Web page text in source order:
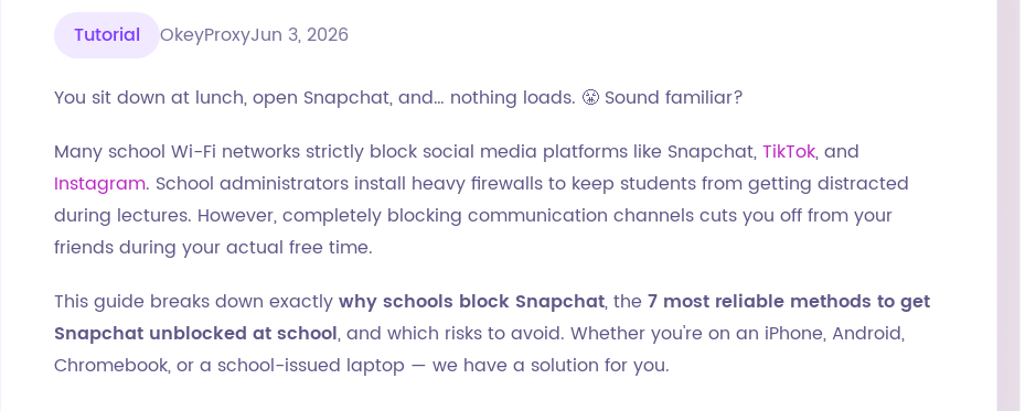
Tutorial OkeyProxyJun 3, 2026
You sit down at lunch, open Snapchat, and… nothing loads. 😤 Sound familiar?
Many school Wi-Fi networks strictly block social media platforms like Snapchat,TikTok, and
Instagram. School administrators install heavy firewalls to keep students from getting distracted
during lectures. However, completely blocking communication channels cuts you off from your
friends during your actual free time.
This guide breaks down exactlywhy schools block Snapchat, the7 most reliable methods to get
Snapchat unblocked at school, and which risks to avoid. Whether you're on an iPhone, Android,
Chromebook, or a school-issued laptop — we have a solution for you.